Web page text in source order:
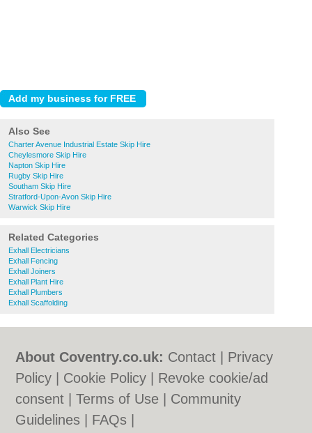
Also See
Charter Avenue Industrial Estate Skip Hire
Cheylesmore Skip Hire
Napton Skip Hire
Rugby Skip Hire
Southam Skip Hire
Stratford-Upon-Avon Skip Hire
Warwick Skip Hire
Related Categories
Exhall Electricians
Exhall Fencing
Exhall Joiners
Exhall Plant Hire
Exhall Plumbers
Exhall Scaffolding
About Coventry.co.uk: Contact
Privacy
Policy
Cookie Policy
Revoke cookie/ad
consent |Terms of Use
Community
Guidelines
FAQs